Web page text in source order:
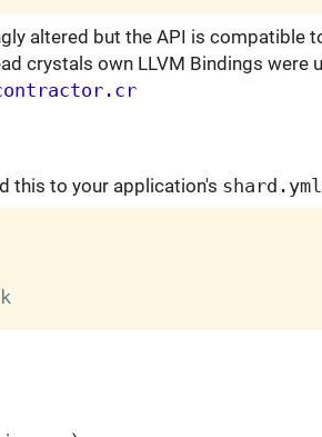
altered but the API is compatible
crystals own LLVM Bindings were
this to your application's shard.yml